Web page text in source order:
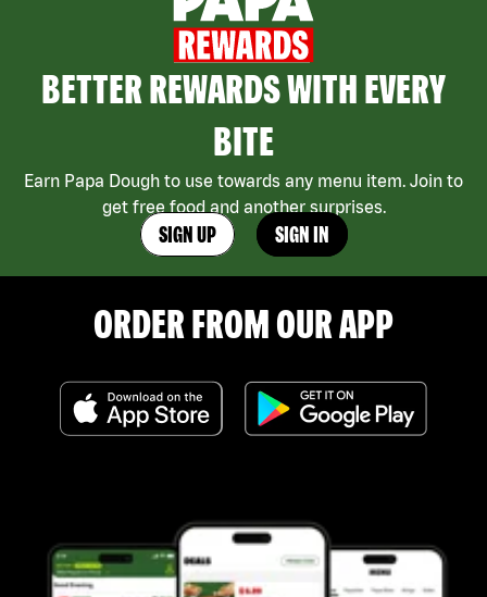
BETTER REWARDS WITH EVERY
BITE
Earn Papa Dough to use towards any menu item. Join to
get free food and another surprises.
SIGN UP SIGN IN
ORDER FROM OUR APP